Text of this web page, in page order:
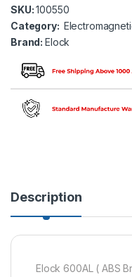
SKU:100550
Category:
Brand:Elock
Description
Elock 600AL ( ABS